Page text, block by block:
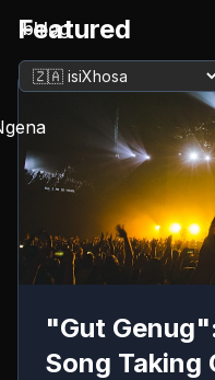
Ibhlog
Tshintsha ulwimi
Featured
"Gut
Song Taking